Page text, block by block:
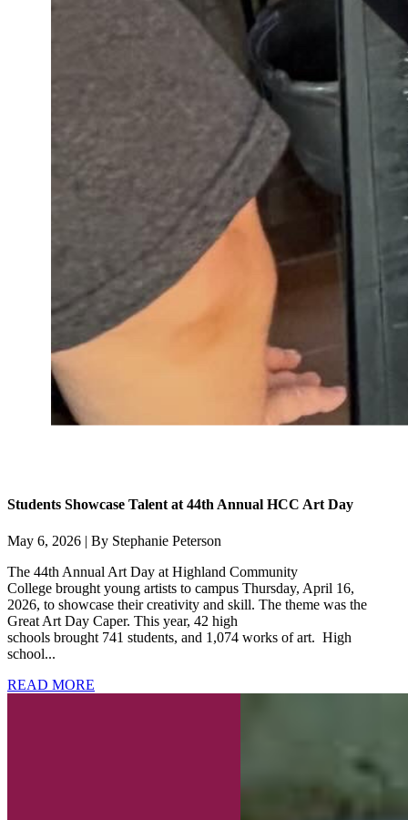
Students Showcase Talent at 44th Annual HCC Art Day
May 6, 2026 | By Stephanie Peterson
The 44th Annual Art Day at Highland Community
College brought young artists to campus Thursday, April 16,
2026, to showcase their creativity and skill. The theme was the
Great Art Day Caper. This year, 42 high
schools brought 741 students, and 1,074 works of art. High
school...
READ MORE